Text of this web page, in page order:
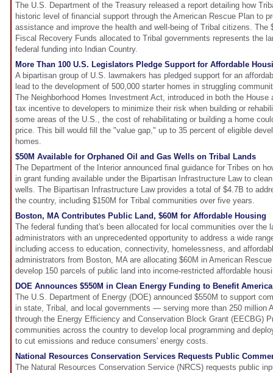
The U.S. Department of the Treasury released a report detailing how
historic level of financial support through the American Rescue Plan to
assistance and improve the health and well-being of Tribal citizens. The
Fiscal Recovery Funds allocated to Tribal governments represents the
federal funding into Indian Country.
More Than 100 U.S. Legislators Pledge Support for Affordable
A bipartisan group of U.S. lawmakers has pledged support for an
lead to the development of 500,000 starter homes in struggling
The Neighborhood Homes Investment Act, introduced in both the House
tax incentive to developers to minimize their risk when building or
some areas of the U.S., the cost of rehabilitating or building a home
price. This bill would fill the "value gap," up to 35 percent of eligible
homes.
$50M Available for Orphaned Oil and Gas Wells on Tribal Lands
The Department of the Interior announced final guidance for Tribes on
in grant funding available under the Bipartisan Infrastructure Law to
wells. The Bipartisan Infrastructure Law provides a total of $4.7B to
the country, including $150M for Tribal communities over five years.
Boston, MA Contributes Public Land, $60M for Affordable Housing
The federal funding that's been allocated for local communities over the
administrators with an unprecedented opportunity to address a wide
including access to education, connectivity, homelessness, and
administrators from Boston, MA are allocating $60M in American
develop 150 parcels of public land into income-restricted affordable
DOE Announces $550M in Clean Energy Funding to Benefit
The U.S. Department of Energy (DOE) announced $550M to support
in state, Tribal, and local governments — serving more than 250 million
through the Energy Efficiency and Conservation Block Grant (EECBG)
communities across the country to develop local programming and
to cut emissions and reduce consumers' energy costs.
National Resources Conservation Services Requests Public
The Natural Resources Conservation Service (NRCS) requests public